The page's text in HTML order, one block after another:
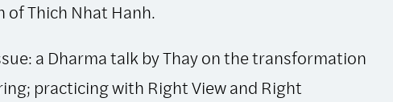
Thich Nhat Hanh.
a Dharma talk by Thay on the transformation
practicing with Right View and Right